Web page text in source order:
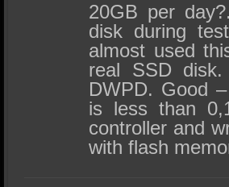
20GB per
disk during
almost used
real SSD
DWPD. Good
is less than
controller and
with flash